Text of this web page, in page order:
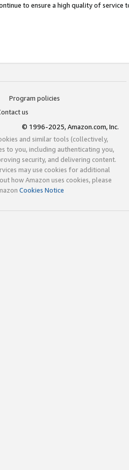
to ensure a high quality of service
Program policies
us
© 1996-2025, Amazon.com, Inc.
and similar tools (collectively,
to you, including authenticating you,
security, and delivering content.
may use cookies for additional
how Amazon uses cookies, please
Cookies Notice